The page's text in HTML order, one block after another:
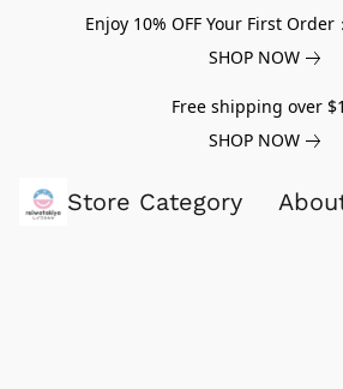
Enjoy 10% OFF Your First Order
SHOP NOW
Free shipping over
SHOP NOW
Store Category